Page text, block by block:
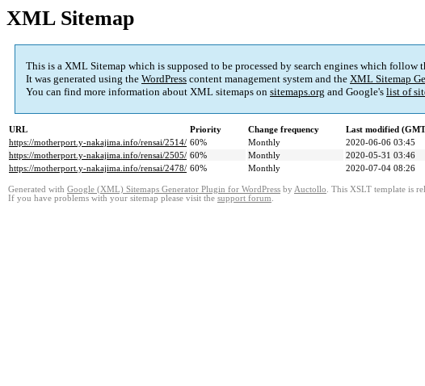
XML Sitemap
This is a XML Sitemap which is supposed to be processed by search engines which
It was generated using the WordPress content management system and the XML Sitemap
You can find more information about XML sitemaps on sitemaps.org and Google's list of
URL Priority Change frequency
Last modified
https://motherport.y-nakajima.info/rensai/2514/ 60% Monthly
2020-06-06 03:45
https://motherport.y-nakajima.info/rensai/2505/ 60% Monthly
2020-05-31 03:46
https://motherport.y-nakajima.info/rensai/2478/ 60% Monthly 2020-07-04 08:26
Generated with Google (XML) Sitemaps Generator Plugin for WordPress by Auctollo. This XSLT template is
If you have problems with your sitemap please visit the support forum.